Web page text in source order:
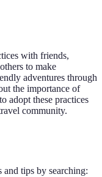
with friends,
to make
adventures through
the importance of
adopt these practices
community.
and tips by searching: